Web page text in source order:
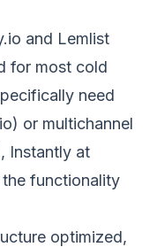
and Lemlist
for most cold
need
or multichannel
Instantly at
functionality
optimized,